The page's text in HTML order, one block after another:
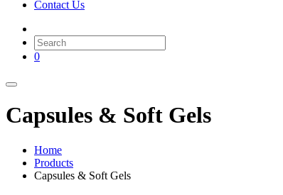
Contact Us
0
Capsules & Soft Gels
Home
Products
Capsules & Soft Gels